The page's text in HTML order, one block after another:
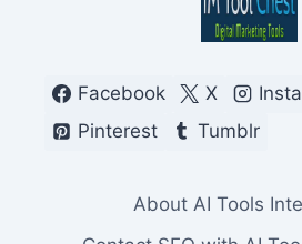
Facebook X
Pinterest
Tumblr
About AI Tools